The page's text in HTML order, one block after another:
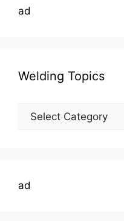
ad
Welding Topics
Welding
Topics
ad